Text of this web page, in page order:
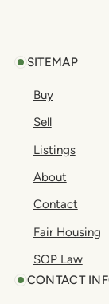
SITEMAP
Buy
Sell
Listings
About
Contact
Fair Housing
SOP Law
CONTACT